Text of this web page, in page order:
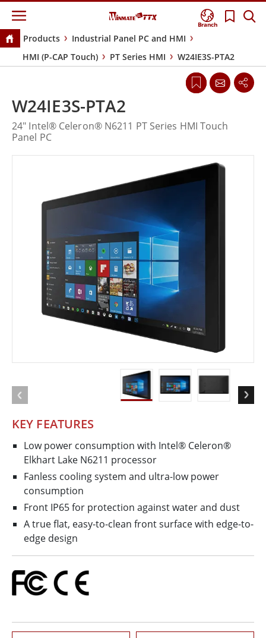
Branch
Products
Industrial Panel PC and HMI
HMI (P-CAP Touch)
PT Series HMI W24IE3S-PTA2
KEY FEATURES
Low power consumption with Intel® Celeron®
Elkhart Lake N6211 processor
Fanless cooling system and ultra-low power
consumption
Front IP65 for protection against water and dust
A true flat, easy-to-clean front surface with edge-to-
edge design
W24IE3S-PTA2
24" Intel® Celeron® N6211 PT Series HMI Touch
Panel PC